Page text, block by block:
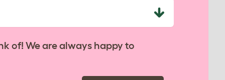
of! We are always happy to